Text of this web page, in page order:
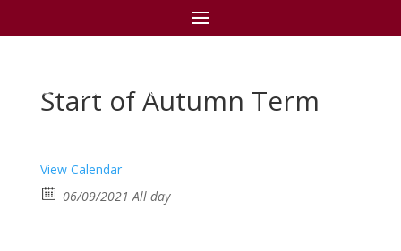
Junior School
Start of Autumn Term
View Calendar
06/09/2021 All day